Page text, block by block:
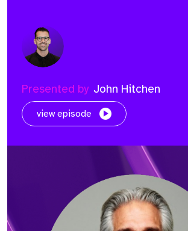
Presented by John Hitchen
view episode